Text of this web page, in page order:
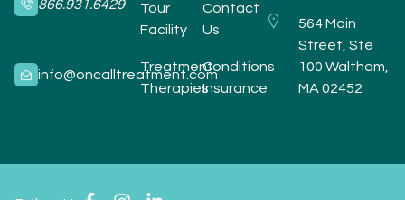
866.931.6429
info@oncalltreatment.com
Tour
Facility
Contact
Us
TreatmentConditions
TherapiesInsurance
564 Main
Street, Ste
100 Waltham,
MA 02452